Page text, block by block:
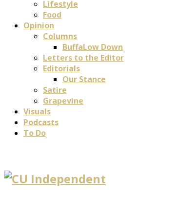
Lifestyle
Food
Opinion
Columns
BuffaLow Down
Letters to the Editor
Editorials
Our Stance
Satire
Grapevine
Visuals
Podcasts
To Do